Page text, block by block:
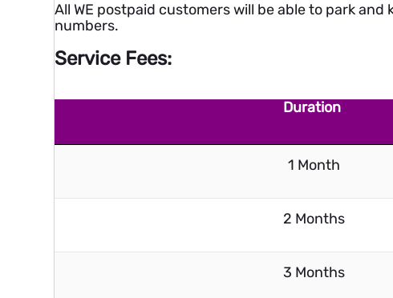
All WE postpaid customers will be able to park
numbers.
Service Fees:
Duration
1 Month
2 Months
3 Months